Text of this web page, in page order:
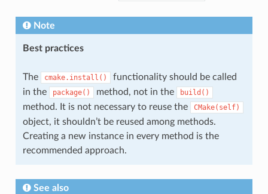
Note
Best practices
The cmake.install()
functionality should be called
in the
package() method, not in the build()
method. It is not necessary to reuse the CMake(self)
object, it shouldn’t be reused among methods.
Creating a new instance in every method is the
recommended approach.
See also